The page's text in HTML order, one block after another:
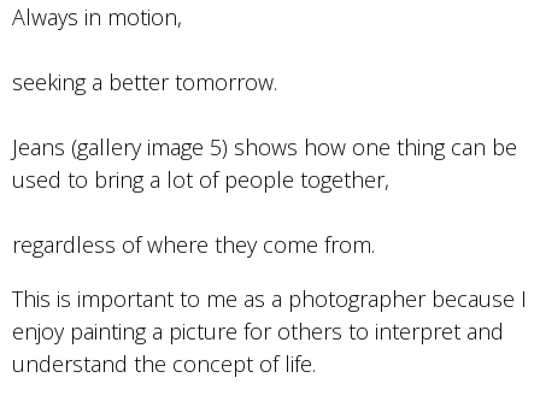
Always in motion,
seeking a better tomorrow.
Jeans (gallery image 5) shows how one thing can be
used to bring a lot of people together,
regardless of where they come from.
This is important to me as a photographer because I
enjoy painting a picture for others to interpret and
understand the concept of life.